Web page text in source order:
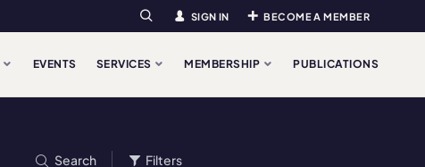
Search SIGN IN BECOME A MEMBER
EVENTS SERVICES MEMBERSHIP PUBLICATIONS
Search Filters